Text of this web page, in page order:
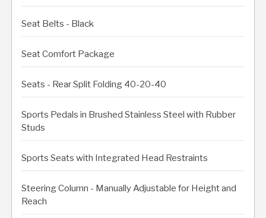
Seat Belts - Black
Seat Comfort Package
Seats - Rear Split Folding 40-20-40
Sports Pedals in Brushed Stainless Steel with Rubber
Studs
Sports Seats with Integrated Head Restraints
Steering Column - Manually Adjustable for Height and
Reach